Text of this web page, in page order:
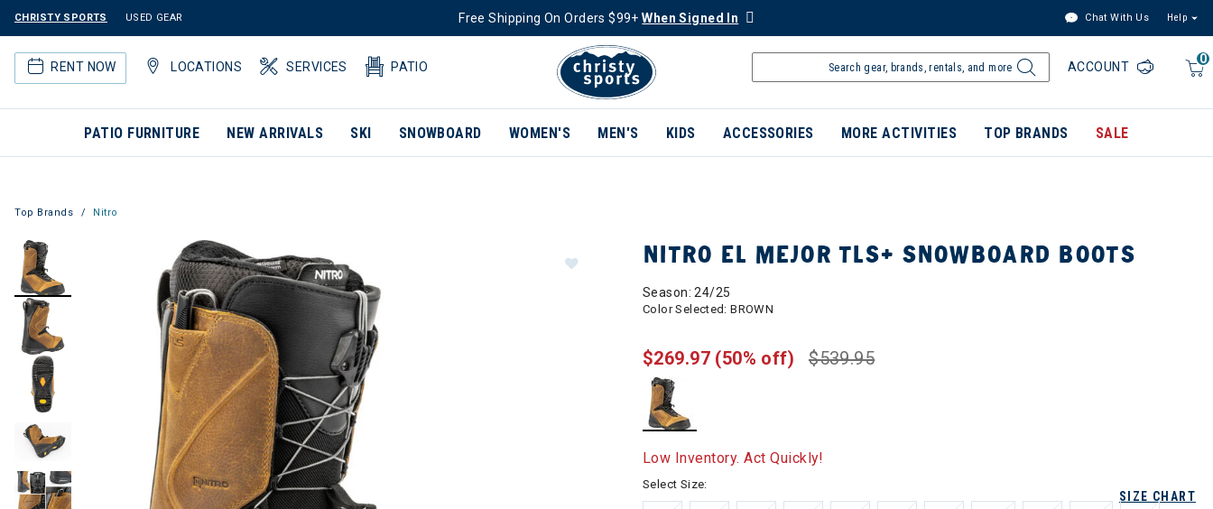
CHRISTY SPORTS USED GEAR Free Shipping On Orders $99+When Signed In Chat With Us Help
RENT NOW LOCATIONS SERVICES PATIO
0
ACCOUNT
PATIO FURNITURE NEW ARRIVALS SKI SNOWBOARD WOMEN'S MEN'S KIDS ACCESSORIES MORE ACTIVITIES TOP BRANDS SALE
Top Brands Nitro
NITRO EL MEJOR TLS+ SNOWBOARD BOOTS
Season: 24/25
Color Selected:BROWN
$539.95
$269.97 (50% off)
Low Inventory. Act Quickly!
SIZE CHART
Select Size: